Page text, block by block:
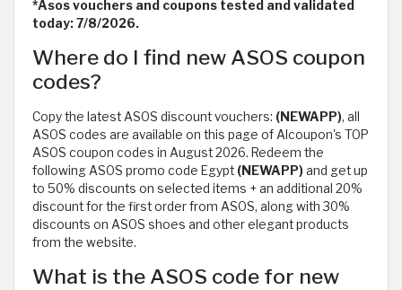
*Asos vouchers and coupons tested and validated
today: 7/8/2026.
Where do I find new ASOS coupon
codes?
Copy the latest ASOS discount vouchers: (NEWAPP), all
ASOS codes are available on this page of Alcoupon's TOP
ASOS coupon codes in August 2026. Redeem the
following ASOS promo code Egypt (NEWAPP)and get up
to 50% discounts on selected items + an additional 20%
discount for the first order from ASOS, along with 30%
discounts on ASOS shoes and other elegant products
from the website.
What is the ASOS code for new